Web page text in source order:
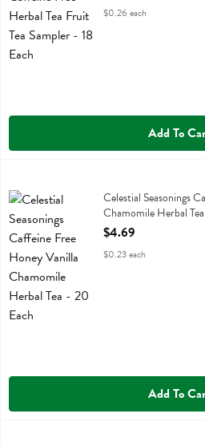
$0.26 each
Add To
Celestial Seasonings Caffeine Free
Celestial Seasonings Caffeine Free
Celestial Seasonings
Chamomile Herbal
Open Product
$4.69
$0.23 each
Add To
Celestial Seasonings Caffeine Free